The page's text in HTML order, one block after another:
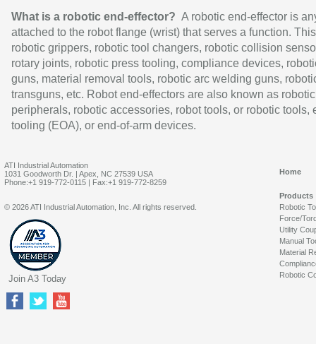
What is a robotic end-effector? A robotic end-effector is
attached to the robot flange (wrist) that serves a function.
robotic grippers, robotic tool changers, robotic collision
rotary joints, robotic press tooling, compliance devices,
guns, material removal tools, robotic arc welding guns,
transguns, etc. Robot end-effectors are also known as robotic
peripherals, robotic accessories, robot tools, or robotic tools,
tooling (EOA), or end-of-arm devices.
ATI Industrial Automation
1031 Goodworth Dr. | Apex, NC 27539 USA
Phone:+1 919-772-0115 | Fax:+1 919-772-8259
Home
Products
Robotic
Force/
Utility
Manual
Material
Robotic
© 2026 ATI Industrial Automation, Inc. All rights reserved.
Join A3 Today